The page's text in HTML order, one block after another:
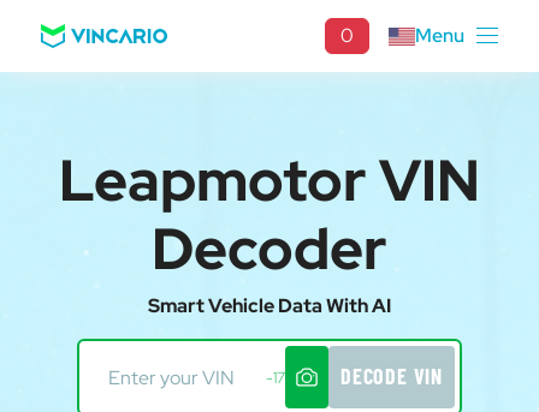
0 Menu
Leapmotor VIN
Decoder
Smart Vehicle Data With AI
-17 DECODE VIN